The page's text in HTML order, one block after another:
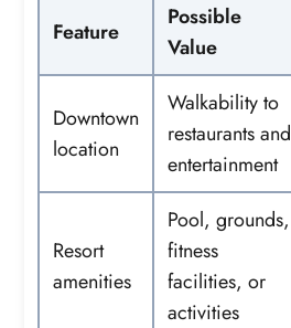
Feature
Possible
Value
Downtown
location
Walkability to
restaurants and
entertainment
Resort
amenities
Pool, grounds,
fitness
facilities, or
activities